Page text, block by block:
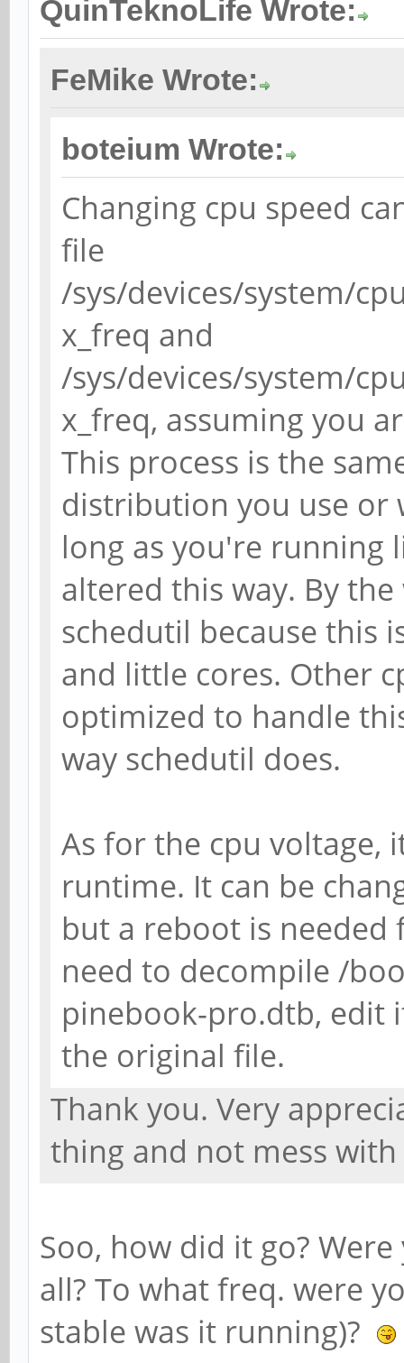
QuinTeknoLife Wrote:
FeMike Wrote:
boteium Wrote:
Changing cpu speed
file
/sys/devices/system/
x_freq and
/sys/devices/system/
x_freq, assuming you
This process is the
distribution you use or
long as you're running
altered this way. By
schedutil because this
and little cores. Other
optimized to handle
way schedutil does.
As for the cpu voltage,
runtime. It can be
but a reboot is
need to decompile /
pinebook-pro.dtb, edit
the original file.
Thank you. Very
thing and not mess
Soo, how did it go?
all? To what freq. were
stable was it running)?